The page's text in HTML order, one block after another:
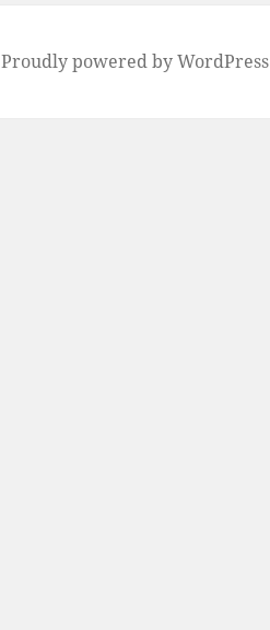
Proudly powered by WordPress